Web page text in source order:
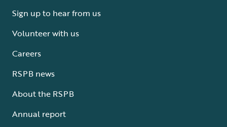
Sign up to hear from us
Volunteer with us
Careers
RSPB news
About the RSPB
Annual report